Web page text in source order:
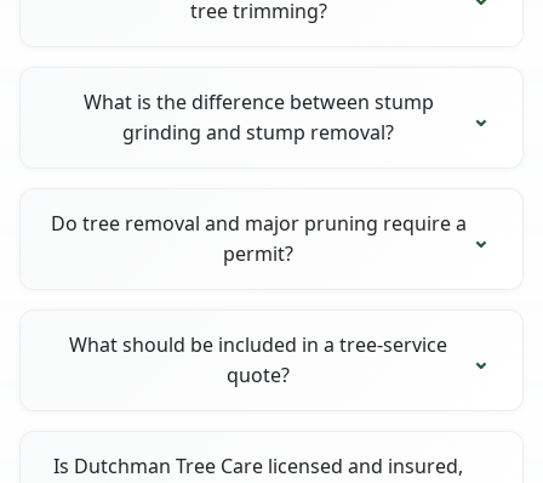
tree trimming?
What is the difference between stump
grinding and stump removal?
Do tree removal and major pruning require a
permit?
What should be included in a tree-service
quote?
Is Dutchman Tree Care licensed and insured,